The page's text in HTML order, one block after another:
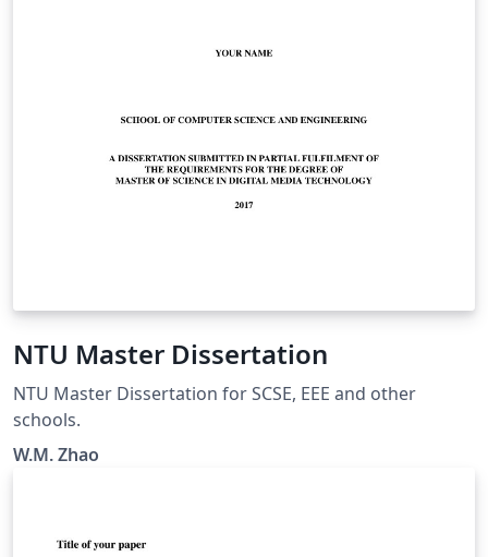
NTU Master Dissertation
NTU Master Dissertation for SCSE, EEE and other
schools.
W.M. Zhao